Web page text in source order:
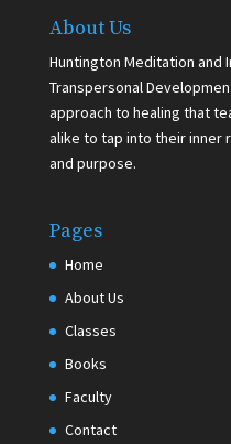
About Us
Huntington Meditation and
Transpersonal
approach to healing that
alike to tap into their inner
and purpose.
Pages
Home
About Us
Classes
Books
Faculty
Contact